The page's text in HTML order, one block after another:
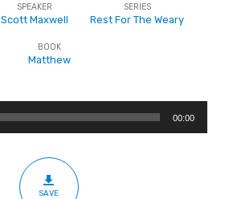
SPEAKER
Scott Maxwell
SERIES
Rest For The Weary
BOOK
Matthew
00:00
SAVE